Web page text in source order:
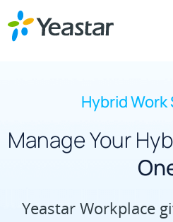
Hybrid
Manage Your
Yeastar Workplace